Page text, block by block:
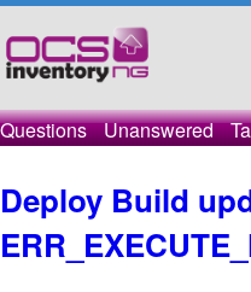
Questions Unanswered
Deploy Build